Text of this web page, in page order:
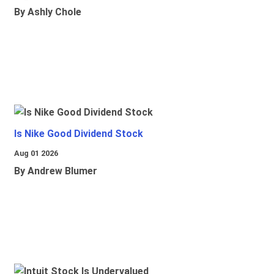
By Ashly Chole
Is Nike Good Dividend Stock
Aug 01 2026
By Andrew Blumer